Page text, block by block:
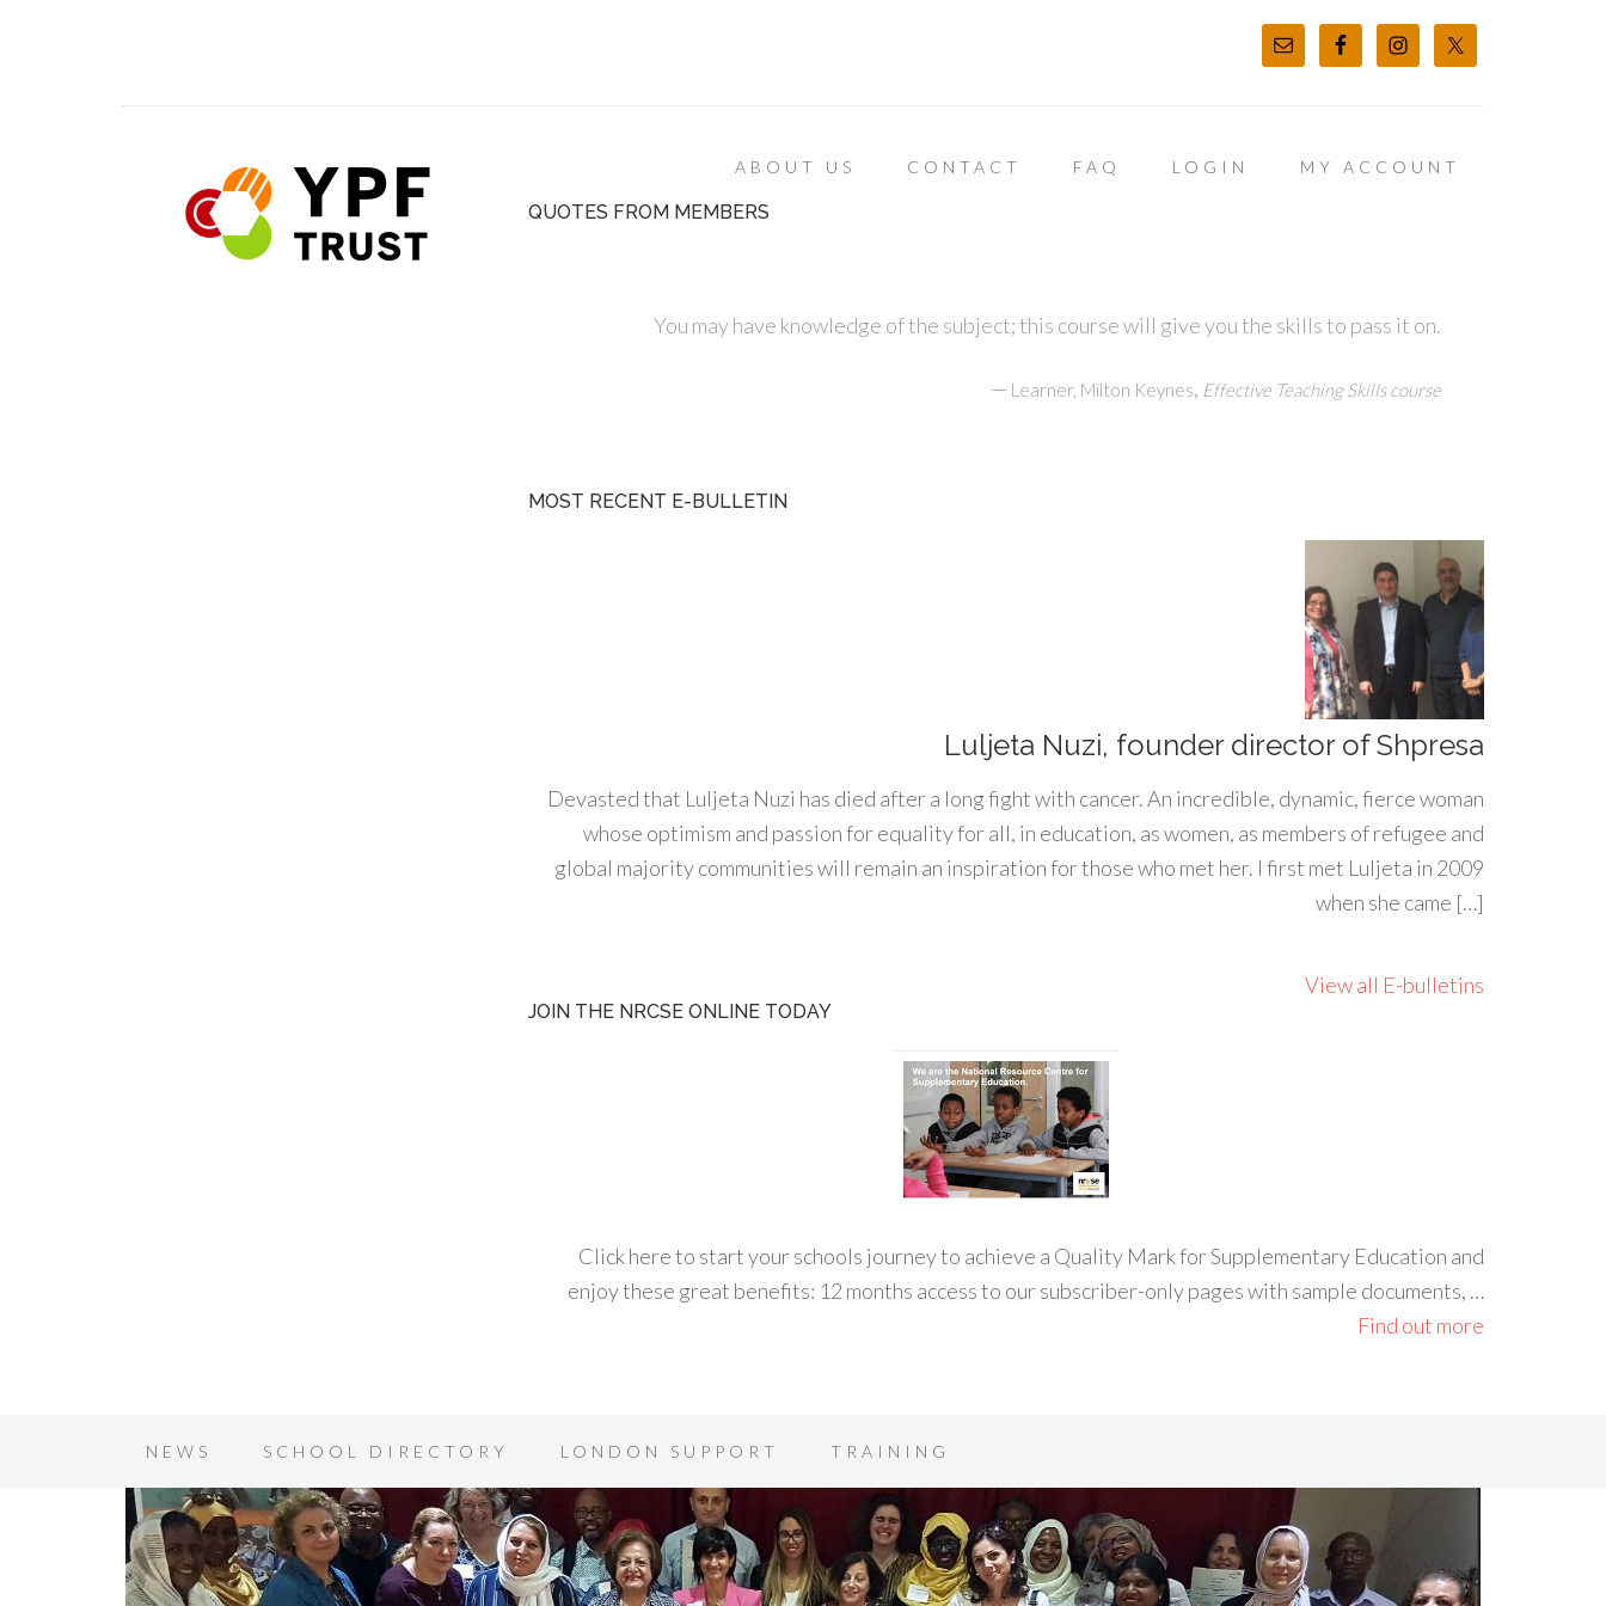
ABOUT US CONTACT FAQ LOGIN MY ACCOUNT
QUOTES FROM MEMBERS
You may have knowledge of the subject; this course will give you the skills to pass it on.
— Learner, Milton Keynes, Effective Teaching Skills course
MOST RECENT E-BULLETIN
Luljeta Nuzi, founder director of Shpresa
Devasted that Luljeta Nuzi has died after a long fight with cancer. An incredible, dynamic, fierce woman
whose optimism and passion for equality for all, in education, as women, as members of refugee and
global majority communities will remain an inspiration for those who met her. I first met Luljeta in 2009
when she came […]
View all E-bulletins
JOIN THE NRCSE ONLINE TODAY
Click here to start your schools journey to achieve a Quality Mark for Supplementary Education and
enjoy these great benefits: 12 months access to our subscriber-only pages with sample documents, …
Find out more
NEWS SCHOOL DIRECTORY LONDON SUPPORT TRAINING